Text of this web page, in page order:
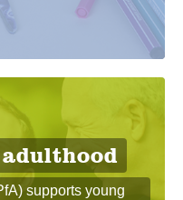
supports young